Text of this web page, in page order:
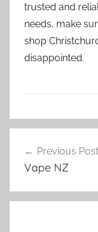
trusted and
needs, make
shop
disappointed.
V
e
N
navigation
Previous Post
Vape NZ